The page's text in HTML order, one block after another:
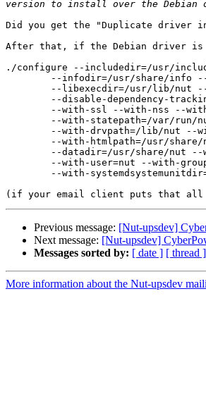
Did you get the "Duplicate driver
After that, if the Debian driver is
./configure --includedir=/usr/
Previous message: [Nut-upsdev]
Next message: [Nut-upsdev]
Messages sorted by: [ date ] [ thread ]
More information about the Nut-upsdev